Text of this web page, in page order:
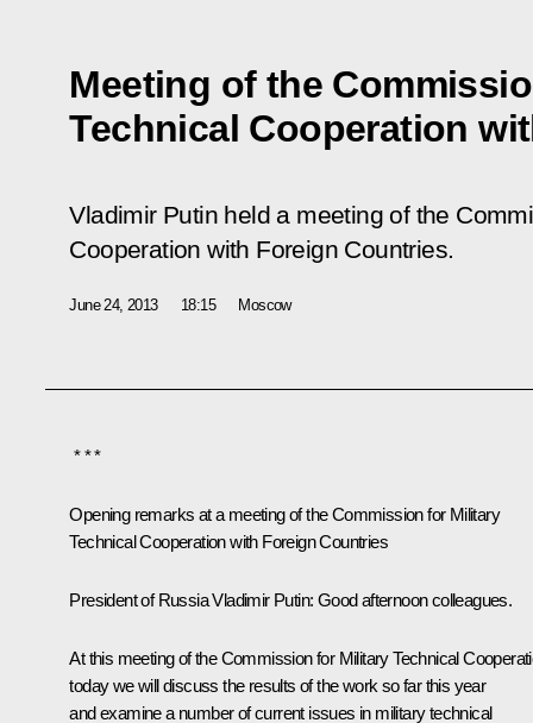
Meeting of the
Technical Cooperation
Vladimir Putin held a meeting of the
Cooperation with Foreign Countries.
June 24, 2013 18:15 Moscow
* * *
Opening remarks at a meeting of the Commission for Military
Technical Cooperation with Foreign Countries
President of Russia Vladimir Putin: Good afternoon colleagues.
At this meeting of the Commission for Military Technical
today we will discuss the results of the work so far this year
and examine a number of current issues in military technical